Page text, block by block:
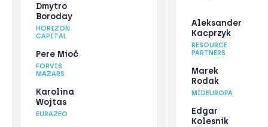
Dmytro
Boroday
HORIZON
CAPITAL
Pere Mioč
FORVIS
MAZARS
Karolina
Wojtas
EURAZEO
Aleksander
Kacprzyk
RESOURCE
PARTNERS
Marek
Rodak
MIDEUROPA
Edgar
Kolesnik